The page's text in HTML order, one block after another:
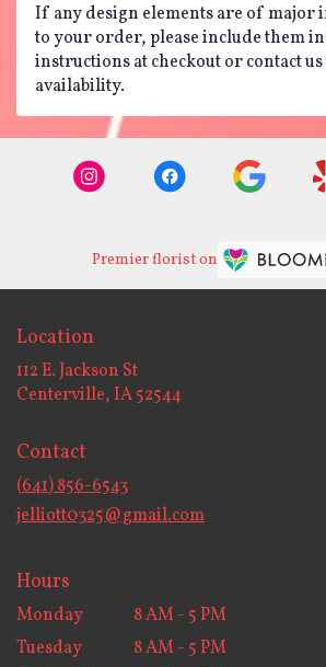
If any design elements are of major
to your order, please include them
instructions at checkout or contact
availability.
Premier florist on
Location
112 E. Jackson St
Centerville, IA 52544
Contact
(641) 856-6543
jelliott0325@gmail.com
Hours
Monday
8 AM - 5 PM
Tuesday
8 AM - 5 PM